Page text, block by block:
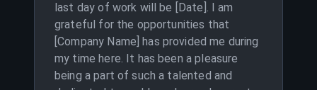
last day of work will be [Date]. I am
grateful for the opportunities that
[Company Name] has provided me during
my time here. It has been a pleasure
being a part of such a talented and